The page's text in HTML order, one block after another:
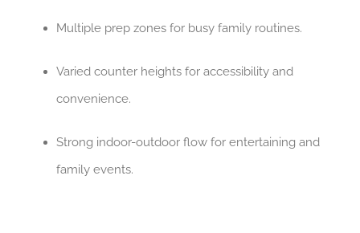
Multiple prep zones for busy family routines.
Varied counter heights for accessibility and
convenience.
Strong indoor-outdoor flow for entertaining and
family events.